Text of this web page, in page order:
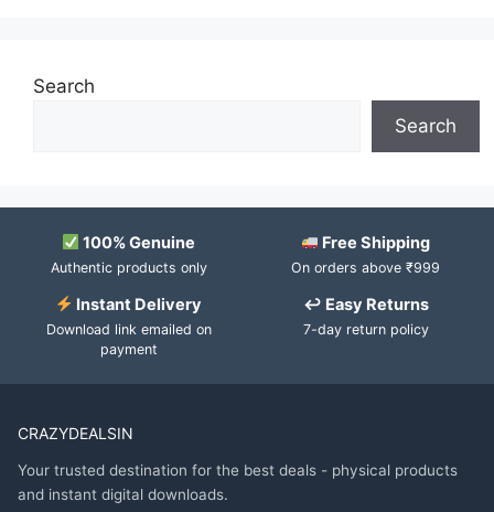
Search
Search
100% Genuine
Authentic products only
Free Shipping
On orders above ₹999
Instant Delivery
Download link emailed on
payment
↩ Easy Returns
7-day return policy
CRAZYDEALSIN
Your trusted destination for the best deals - physical products
and instant digital downloads.